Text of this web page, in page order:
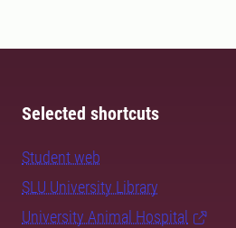
Selected shortcuts
Student web
SLU University Library
University Animal Hospital